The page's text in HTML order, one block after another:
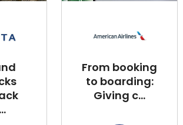
From booking
to boarding:
Giving c...